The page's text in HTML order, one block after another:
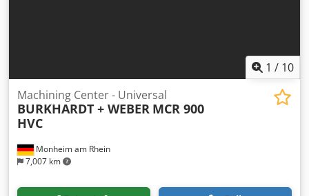
1 / 10
Monheim am Rhein
7,007 km
Machining Center - Universal
BURKHARDT + WEBER MCR 900
HVC